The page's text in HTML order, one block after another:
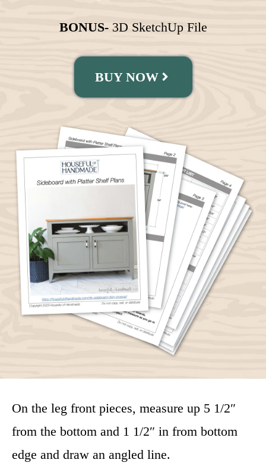
BONUS-3D SketchUp File
BUY NOW
On the leg front pieces, measure up 5 1/2″
from the bottom and 1 1/2″ in from bottom
edge and draw an angled line.